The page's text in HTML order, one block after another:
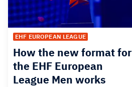
EHF EUROPEAN LEAGUE
How the new format for
the EHF European
League Men works